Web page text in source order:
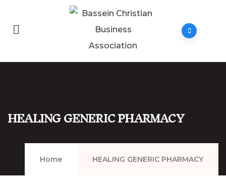
HEALING GENERIC PHARMACY
Home HEALING GENERIC PHARMACY